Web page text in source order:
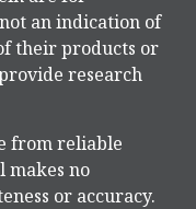
an indication of
their products or
research
from reliable
makes no
or accuracy.